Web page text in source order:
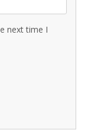
next time I